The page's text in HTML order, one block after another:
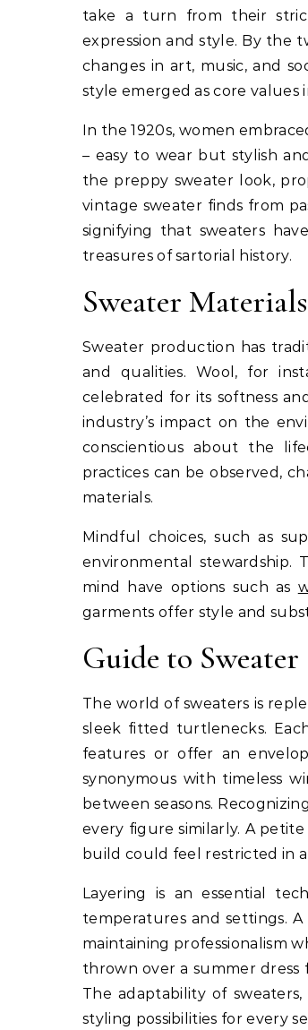
take a turn from their
expression and style. By the
changes in art, music, and
style emerged as core values
In the 1920s, women
– easy to wear but stylish
the preppy sweater look,
vintage sweater finds from
signifying that sweaters
treasures of sartorial history.
Sweater
Sweater production has
and qualities. Wool, for
celebrated for its softness
industry’s impact on the
conscientious about the
practices can be observed,
materials.
Mindful choices, such as
environmental stewardship.
mind have options such as
garments offer style and
Guide to
The world of sweaters is
sleek fitted turtlenecks.
features or offer an
synonymous with timeless
between seasons.
every figure similarly. A
build could feel restricted in
Layering is an essential
temperatures and settings.
maintaining professionalism
thrown over a summer
The adaptability of
styling possibilities for every